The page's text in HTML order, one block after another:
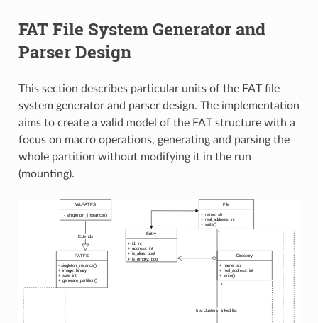
FAT File System Generator and
Parser Design
This section describes particular units of the FAT file
system generator and parser design. The implementation
aims to create a valid model of the FAT structure with a
focus on macro operations, generating and parsing the
whole partition without modifying it in the run
(mounting).